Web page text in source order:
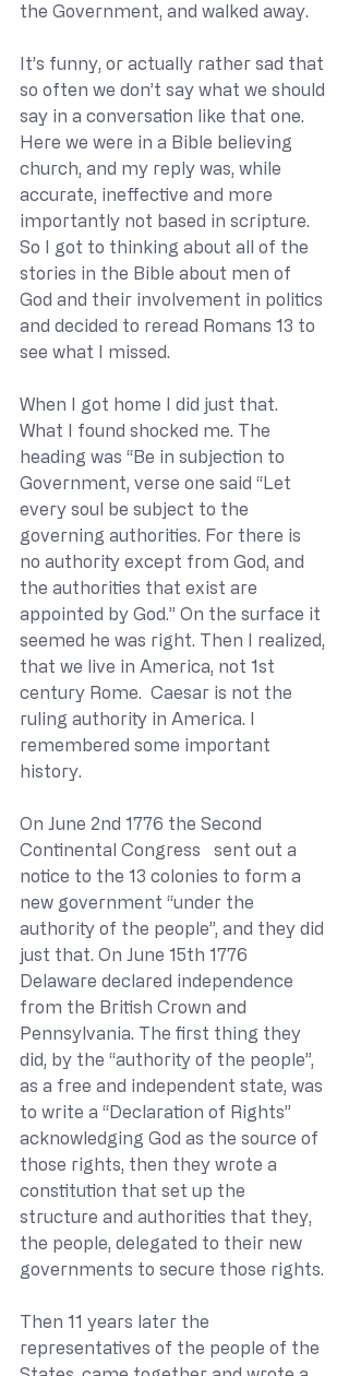
the Government, and walked away.
It’s funny, or actually rather sad that
so often we don’t say what we should
say in a conversation like that one.
Here we were in a Bible believing
church, and my reply was, while
accurate, ineffective and more
importantly not based in scripture.
So I got to thinking about all of the
stories in the Bible about men of
God and their involvement in politics
and decided to reread Romans 13 to
see what I missed.
When I got home I did just that.
What I found shocked me. The
heading was “Be in subjection to
Government, verse one said “Let
every soul be subject to the
governing authorities. For there is
no authority except from God, and
the authorities that exist are
appointed by God.” On the surface it
seemed he was right. Then I realized,
that we live in America, not 1st
century Rome.  Caesar is not the
ruling authority in America. I
remembered some important
history.
On June 2nd 1776 the Second
Continental Congress   sent out a
notice to the 13 colonies to form a
new government “under the
authority of the people”, and they did
just that. On June 15th 1776
Delaware declared independence
from the British Crown and
Pennsylvania. The first thing they
did, by the “authority of the people”,
as a free and independent state, was
to write a “Declaration of Rights”
acknowledging God as the source of
those rights, then they wrote a
constitution that set up the
structure and authorities that they,
the people, delegated to their new
governments to secure those rights.
Then 11 years later the
representatives of the people of the